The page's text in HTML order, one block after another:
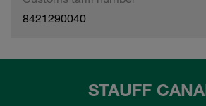
8421290040
STAUFF